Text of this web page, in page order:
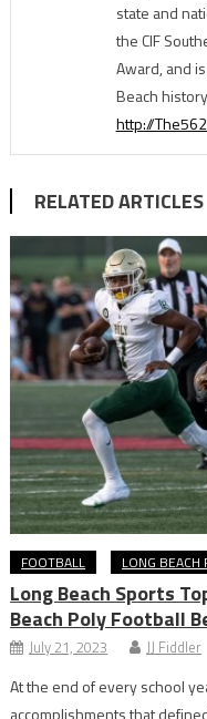
state and
the CIF
Award, and
Beach
http://
RELATED ARTICLES
FOOTBALL LONG BEACH
Long Beach Sports
Beach Poly Football
July 21, 2023 JJ Fiddler
At the end of every school
accomplishments that